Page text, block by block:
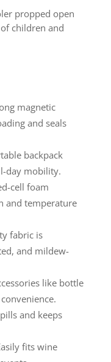
propped open
children and
magnetic
and seals
backpack
day mobility.
cell foam
and temperature
fabric is
and mildew-
like bottle
and keeps
fits wine